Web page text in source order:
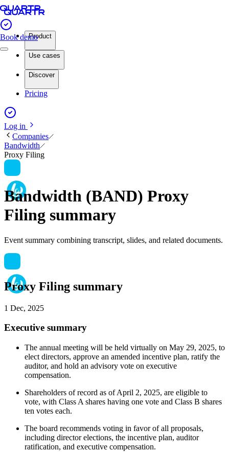
Book demoProduct
Use cases
Discover
Pricing
Log in
Companies
Bandwidth
Proxy Filing
Bandwidth (BAND) Proxy
Filing summary
Event summary combining transcript, slides, and related documents.
Proxy Filing summary
1 Dec, 2025
Executive summary
The annual meeting will be held virtually on May 29, 2025, to
elect directors, approve an amended incentive plan, ratify the
auditor, and hold an advisory vote on executive
compensation.
Shareholders of record as of April 2, 2025, are eligible to
vote, with Class A shares having one vote and Class B shares
ten votes each.
The board recommends voting in favor of all proposals,
including director elections, the incentive plan, auditor
ratification, and executive compensation.